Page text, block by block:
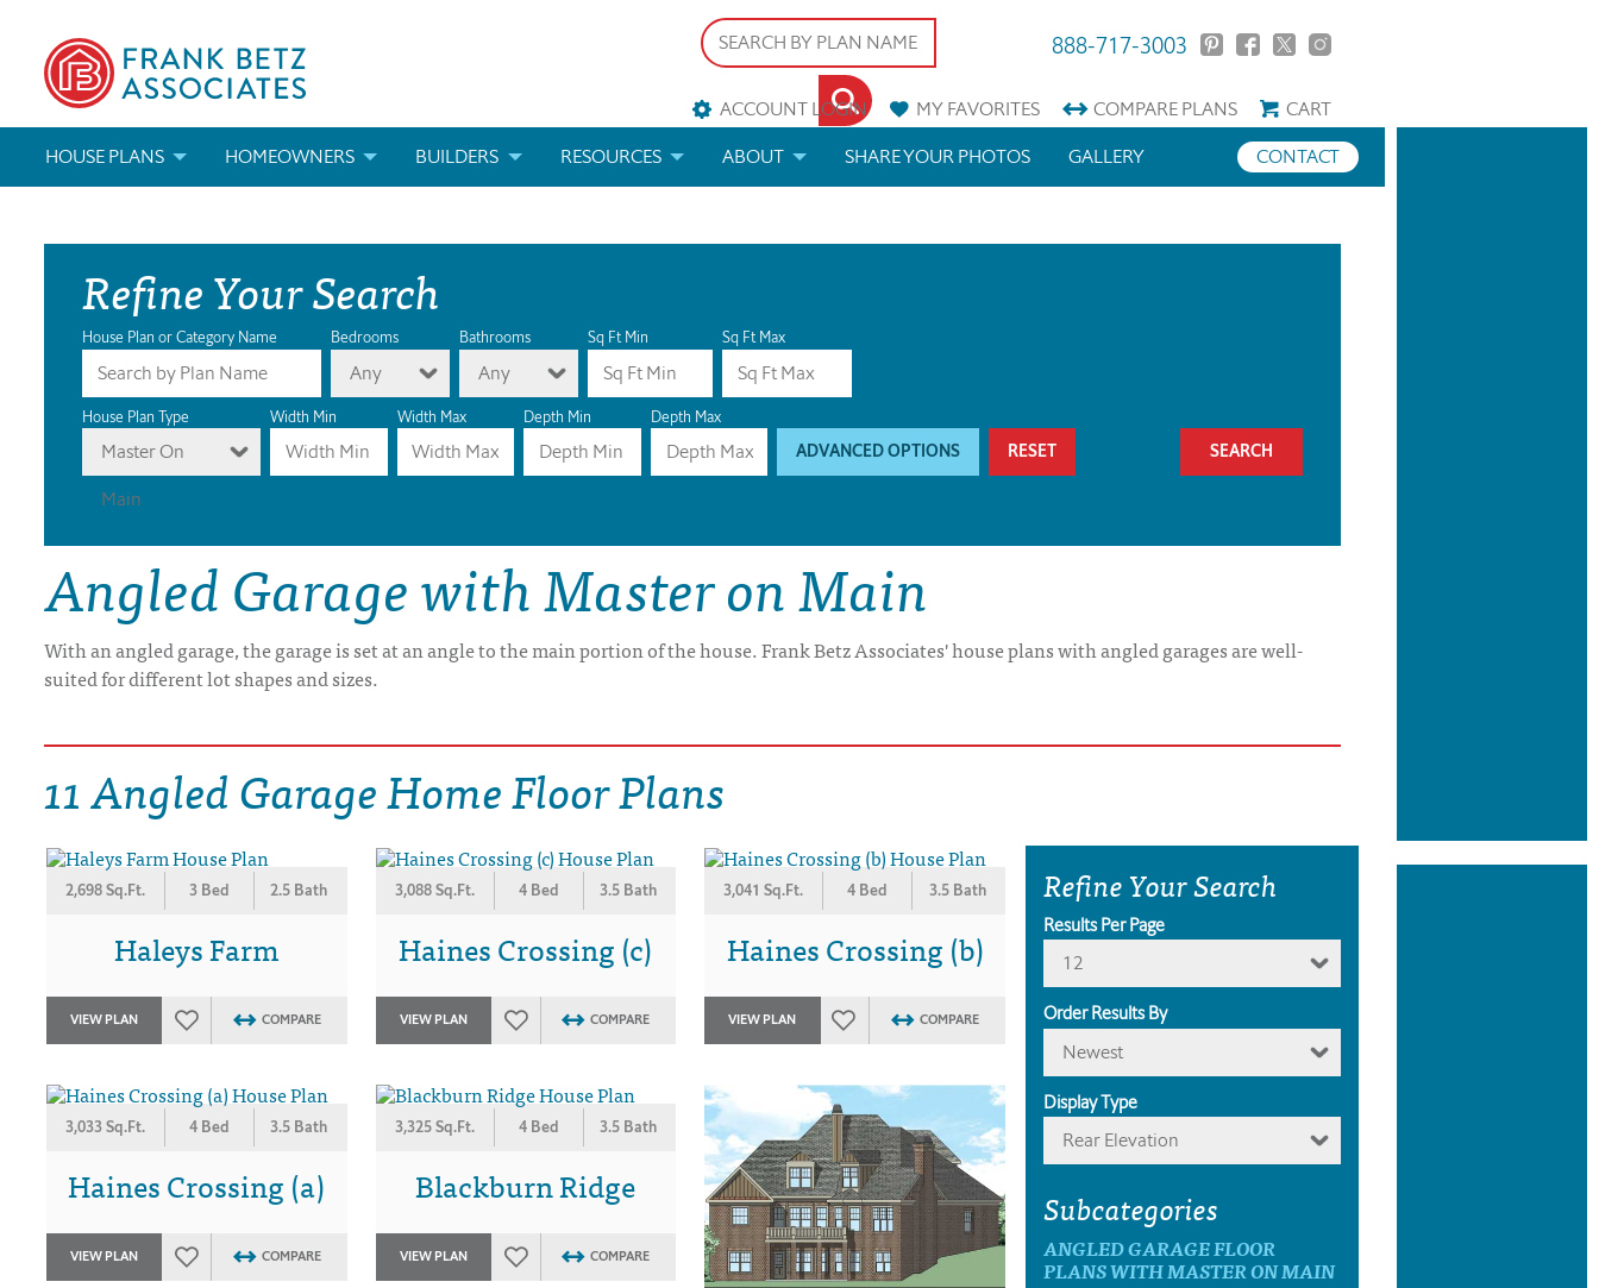
888-717-3003
ACCOUNT LOGIN MYFAVORITES COMPAREPLANS
CART
HOUSE PLANS
ABOUT OUR HOUSE PLANS
MODIFICATIONS & CUSTOM PLANS
HOUSE PLAN BOOKS
NEWEST HOUSE PLANS
DRAWING BOARD HOUSE PLANS
HOMEOWNERS
FIND A BUILDER
MODIFICATIONS & CUSTOM PLANS
BUILDERS
MARKETING MATERIALS
MODIFICATIONS & CUSTOM PLANS
RESOURCES
HELP
LICENSE & COPYRIGHT
ABOUT SHARE YOUR PHOTOS CONTACT
GALLERY
Refine Your Search
House Plan or Category Name Bedrooms
Any
Bathrooms
Any
Sq Ft Min Sq Ft Max
House Plan Type
Master On
Main
Width Min Width Max Depth Min Depth Max
ADVANCED OPTIONS RESET
Angled Garage with Master on Main
With an angled garage, the garage is set at an angle to the main portion of the house. Frank Betz Associates' house plans with angled garages are well-
suited for different lot shapes and sizes.
11 Angled Garage Home Floor Plans
2,698 Sq.Ft. 3 Bed 2.5 Bath
Haleys Farm
VIEW PLAN COMPARE
3,088 Sq.Ft. 4 Bed 3.5 Bath
Haines Crossing (c)
VIEW PLAN COMPARE
3,041 Sq.Ft. 4 Bed 3.5 Bath
Haines Crossing (b)
VIEW PLAN COMPARE
3,033 Sq.Ft. 4 Bed 3.5 Bath
Haines Crossing (a)
VIEW PLAN COMPARE
3,325 Sq.Ft. 4 Bed 3.5 Bath
Blackburn Ridge
VIEW PLAN COMPARE
Refine Your Search
Results Per Page
12
Order Results By
Newest
Display Type
Rear Elevation
Subcategories
ANGLED GARAGE FLOOR
PLANS WITH MASTER ON MAIN